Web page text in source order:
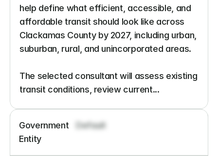
help define what efficient, accessible, and
affordable transit should look like across
Clackamas County by 2027, including urban,
suburban, rural, and unincorporated areas.
The selected consultant will assess existing
transit conditions, review current...
Government
Entity
Default